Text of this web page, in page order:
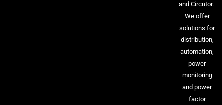
and Circutor.
We offer
solutions for
distribution,
automation,
power
monitoring
and power
factor